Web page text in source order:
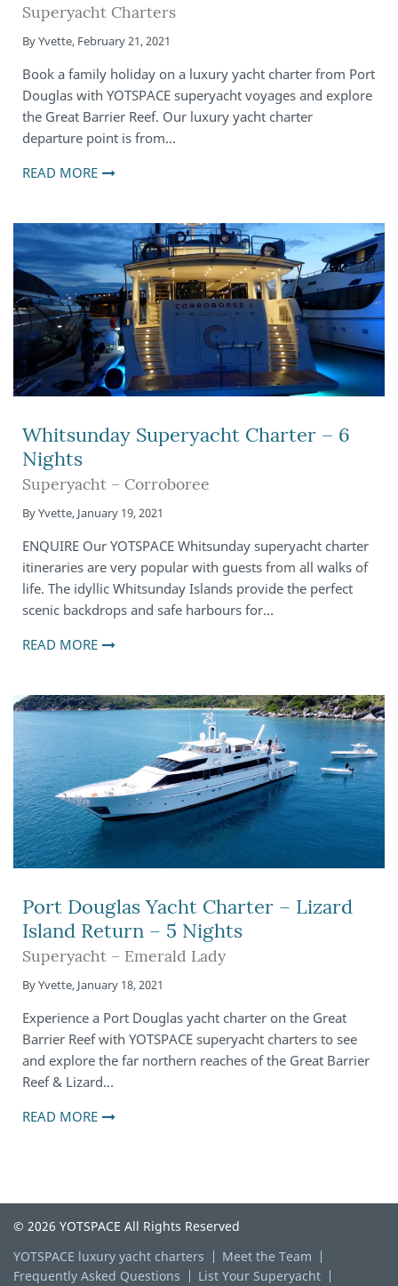
Superyacht Charters
ByYvette, February 21, 2021
Book a family holiday on a luxury yacht charter from Port
Douglas with YOTSPACE superyacht voyages and explore
the Great Barrier Reef. Our luxury yacht charter
departure point is from…
READ MORE
Whitsunday Superyacht Charter – 6
Nights
Superyacht – Corroboree
ByYvette, January 19, 2021
ENQUIRE Our YOTSPACE Whitsunday superyacht charter
itineraries are very popular with guests from all walks of
life. The idyllic Whitsunday Islands provide the perfect
scenic backdrops and safe harbours for…
READ MORE
Port Douglas Yacht Charter – Lizard
Island Return – 5 Nights
Superyacht – Emerald Lady
ByYvette, January 18, 2021
Experience a Port Douglas yacht charter on the Great
Barrier Reef with YOTSPACE superyacht charters to see
and explore the far northern reaches of the Great Barrier
Reef & Lizard…
READ MORE
© 2026 YOTSPACE All Rights Reserved
YOTSPACE luxury yacht charters
Meet the Team
Frequently Asked Questions
List Your Superyacht